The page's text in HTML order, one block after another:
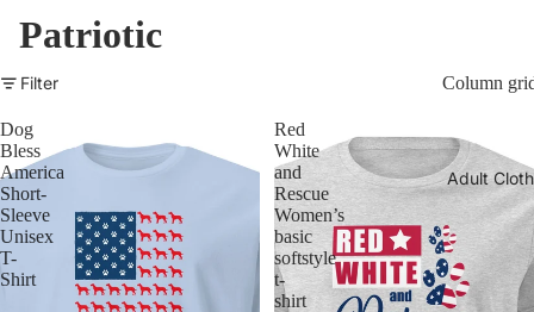
Adult
Patriotic
Filter Column
Dog
Bless
America
Short-
Sleeve
Unisex
T-
Shirt
Red
White
and
Rescue
Women’s
basic
softstyle
t-
shirt